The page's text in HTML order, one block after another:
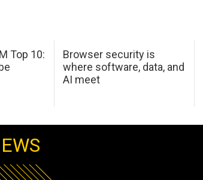
Top 10:
Browser security is
where software, data, and
AI meet